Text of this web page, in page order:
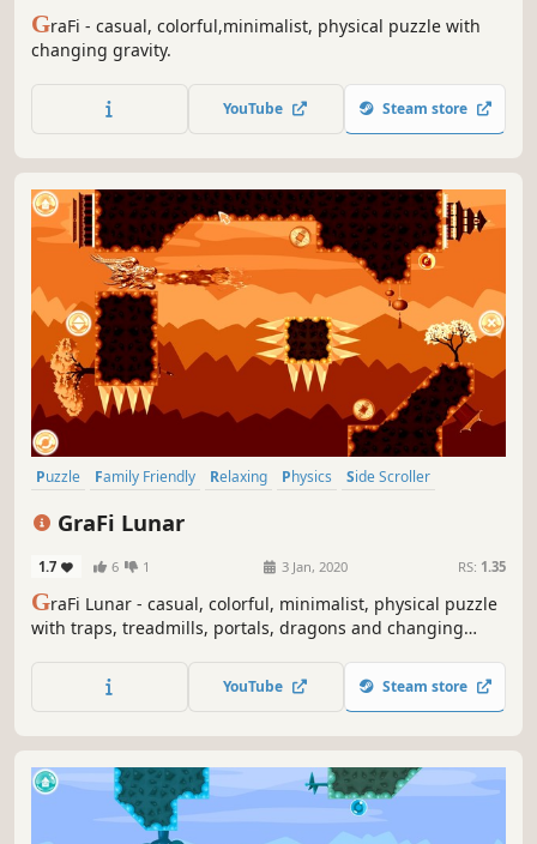
GraFi - casual, colorful,minimalist, physical puzzle with
changing gravity.
YouTube Steam store
Puzzle Family Friendly Relaxing Physics
Side Scroller
GraFi Lunar
1.7 6 1 3 Jan, 2020 RS: 1.35
GraFi Lunar - casual, colorful, minimalist, physical puzzle
with traps, treadmills, portals, dragons and changing
YouTube Steam store